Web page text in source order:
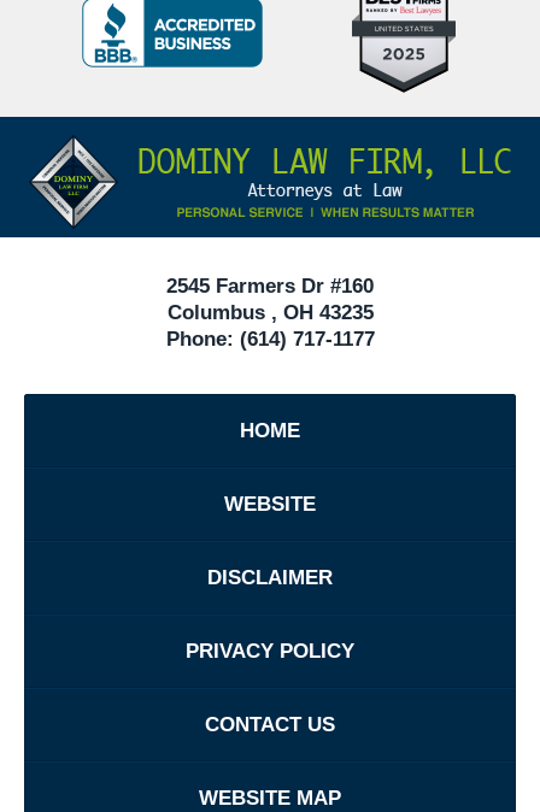
10
Criminal
40
Badge
Information
2545 Farmers Dr #160
Columbus, OH 43235
Phone: (614) 717-1177
HOME
WEBSITE
DISCLAIMER
PRIVACY POLICY
CONTACT US
WEBSITE MAP